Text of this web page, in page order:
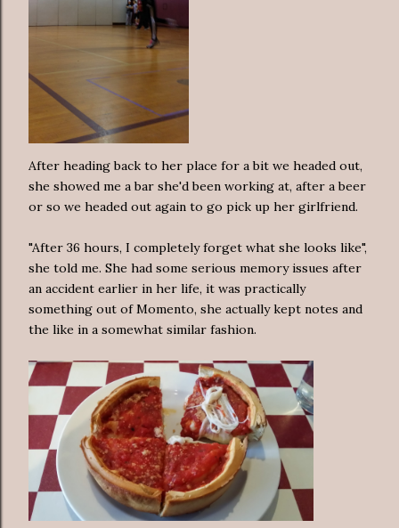
After heading back to her place for a bit we headed out,
she showed me a bar she'd been working at, after a beer
or so we headed out again to go pick up her girlfriend.
"After 36 hours, I completely forget what she looks like",
she told me. She had some serious memory issues after
an accident earlier in her life, it was practically
something out of Momento, she actually kept notes and
the like in a somewhat similar fashion.